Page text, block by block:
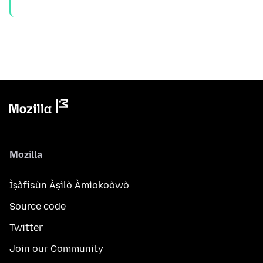
Mozilla
Ìṣàfisùn Àṣìlò Àmìokoòwò
Source code
Twitter
Join our Community